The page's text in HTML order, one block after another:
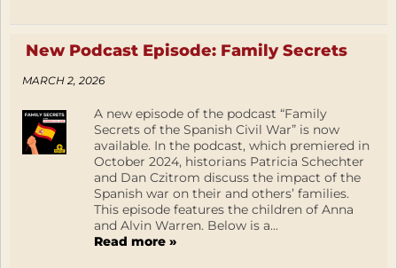
New Podcast Episode: Family Secrets
MARCH 2, 2026
A new episode of the podcast “Family
Secrets of the Spanish Civil War” is now
available. In the podcast, which premiered in
October 2024, historians Patricia Schechter
and Dan Czitrom discuss the impact of the
Spanish war on their and others’ families.
This episode features the children of Anna
and Alvin Warren. Below is a...
Read more »